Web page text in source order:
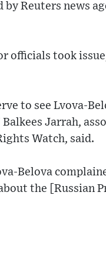
by Reuters news
officials took
to see Lvova-
Jarrah,
Watch, said.
Belova
the [Russian